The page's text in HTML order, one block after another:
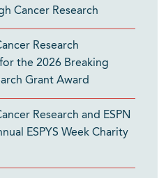
Cancer Research
Research
the 2026 Breaking
Grant Award
Research and ESPN
ESPYS Week Charity